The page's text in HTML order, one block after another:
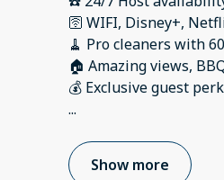
🛜 WIFI, Disney+,
🧹 Pro cleaners with
🏠 Amazing views,
...
Show more